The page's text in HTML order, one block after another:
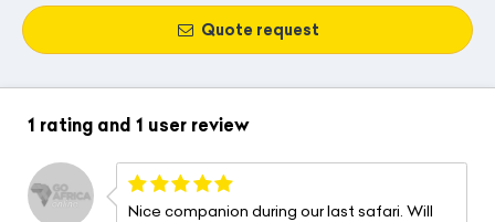
Quote request
1 rating and 1 user review
Nice companion during our last safari. Will